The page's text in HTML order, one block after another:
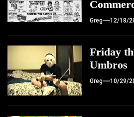
Greg 12/18/
Friday
Umbros
Greg 10/29/